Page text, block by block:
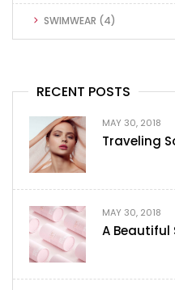
SWIMWEAR (4)
RECENT POSTS
MAY 30, 2018
Traveling
MAY 30, 2018
A Beautiful